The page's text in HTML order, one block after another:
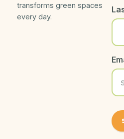
transforms green spaces
every day.